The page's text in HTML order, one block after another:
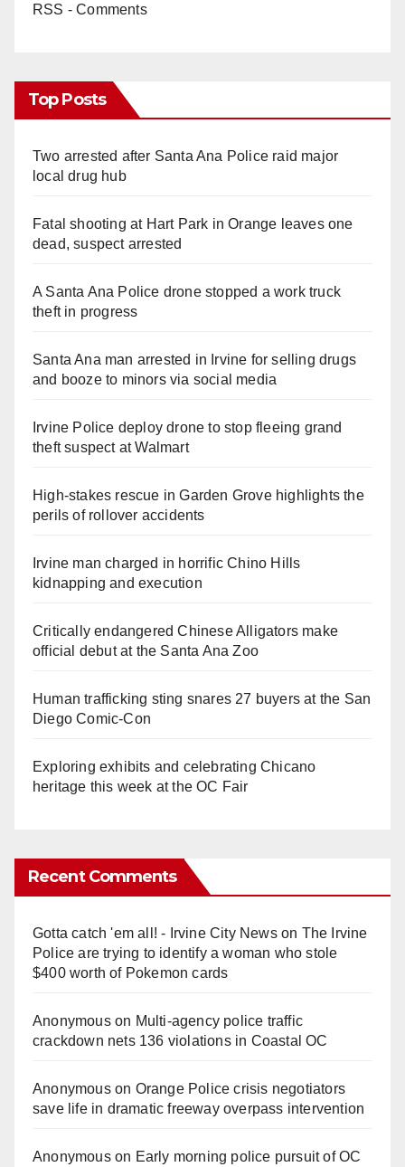
RSS - Comments
Top Posts
Two arrested after Santa Ana Police raid major
local drug hub
Fatal shooting at Hart Park in Orange leaves one
dead, suspect arrested
A Santa Ana Police drone stopped a work truck
theft in progress
Santa Ana man arrested in Irvine for selling drugs
and booze to minors via social media
Irvine Police deploy drone to stop fleeing grand
theft suspect at Walmart
High-stakes rescue in Garden Grove highlights the
perils of rollover accidents
Irvine man charged in horrific Chino Hills
kidnapping and execution
Critically endangered Chinese Alligators make
official debut at the Santa Ana Zoo
Human trafficking sting snares 27 buyers at the San
Diego Comic-Con
Exploring exhibits and celebrating Chicano
heritage this week at the OC Fair
Recent Comments
Gotta catch 'em all! - Irvine City Newson The Irvine
Police are trying to identify a woman who stole
$400 worth of Pokemon cards
Anonymouson Multi‑agency police traffic
crackdown nets 136 violations in Coastal OC
Anonymouson Orange Police crisis negotiators
save life in dramatic freeway overpass intervention
Anonymouson Early morning police pursuit of OC